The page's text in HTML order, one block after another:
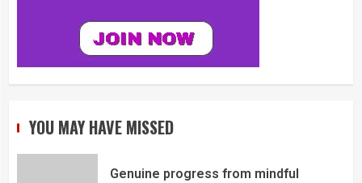
YOU MAY HAVE MISSED
Genuine progress from mindful